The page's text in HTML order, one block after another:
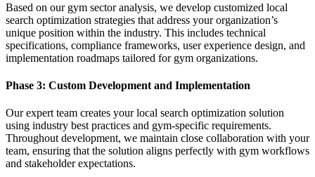
Based on our gym sector analysis, we develop customized local
search optimization strategies that address your organization’s
unique position within the industry. This includes technical
specifications, compliance frameworks, user experience design, and
implementation roadmaps tailored for gym organizations.
Phase 3: Custom Development and Implementation
Our expert team creates your local search optimization solution
using industry best practices and gym-specific requirements.
Throughout development, we maintain close collaboration with your
team, ensuring that the solution aligns perfectly with gym workflows
and stakeholder expectations.